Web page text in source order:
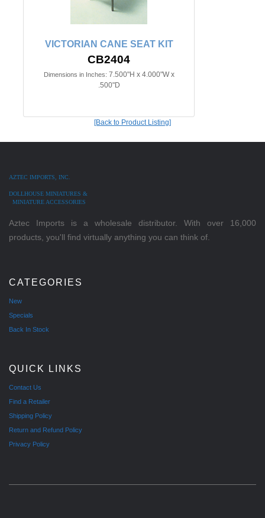
VICTORIAN CANE SEAT KIT
CB2404
Dimensions in Inches: 7.500"H x 4.000"W x
.500"D
[Back to Product Listing]
AZTEC IMPORTS, INC.
DOLLHOUSE MINIATURES &
MINIATURE ACCESSORIES
Aztec Imports is a wholesale distributor. With over 16,000
products, you'll find virtually anything you can think of.
CATEGORIES
New
Specials
Back In Stock
QUICK LINKS
Contact Us
Find a Retailer
Shipping Policy
Return and Refund Policy
Privacy Policy